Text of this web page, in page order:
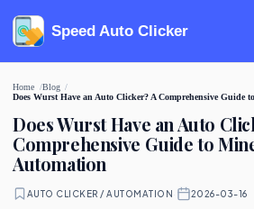
Speed Auto Clicker
Home
Blog
Does Wurst Have an Auto Clicker? A Comprehensive Guide
Does Wurst Have an Auto
Comprehensive Guide to
Automation
AUTO CLICKER / AUTOMATION 2026-03-16